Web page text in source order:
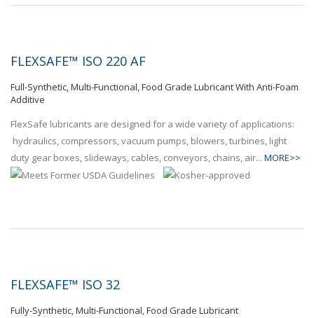
FLEXSAFE™ ISO 220 AF
Full-Synthetic, Multi-Functional, Food Grade Lubricant With Anti-Foam
Additive
FlexSafe lubricants are designed for a wide variety of applications:
hydraulics, compressors, vacuum pumps, blowers, turbines, light
duty gear boxes, slideways, cables, conveyors, chains, air... MORE>>
FLEXSAFE™ ISO 32
Fully-Synthetic, Multi-Functional, Food Grade Lubricant